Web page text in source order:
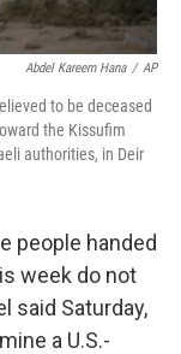
Abdel Kareem Hana / AP
to be deceased
the Kissufim
authorities, in Deir
people handed
week do not
said Saturday,
a U.S.-